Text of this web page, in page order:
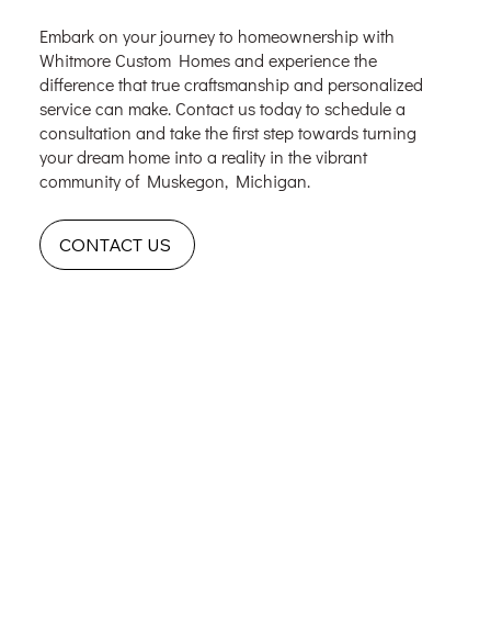
Embark on your journey to homeownership with
Whitmore Custom Homes and experience the
difference that true craftsmanship and personalized
service can make. Contact us today to schedule a
consultation and take the first step towards turning
your dream home into a reality in the vibrant
community of Muskegon, Michigan.
CONTACT US